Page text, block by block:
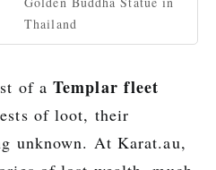
Thailand
of a Templar fleet
of loot, their
unknown. At Karat.au,